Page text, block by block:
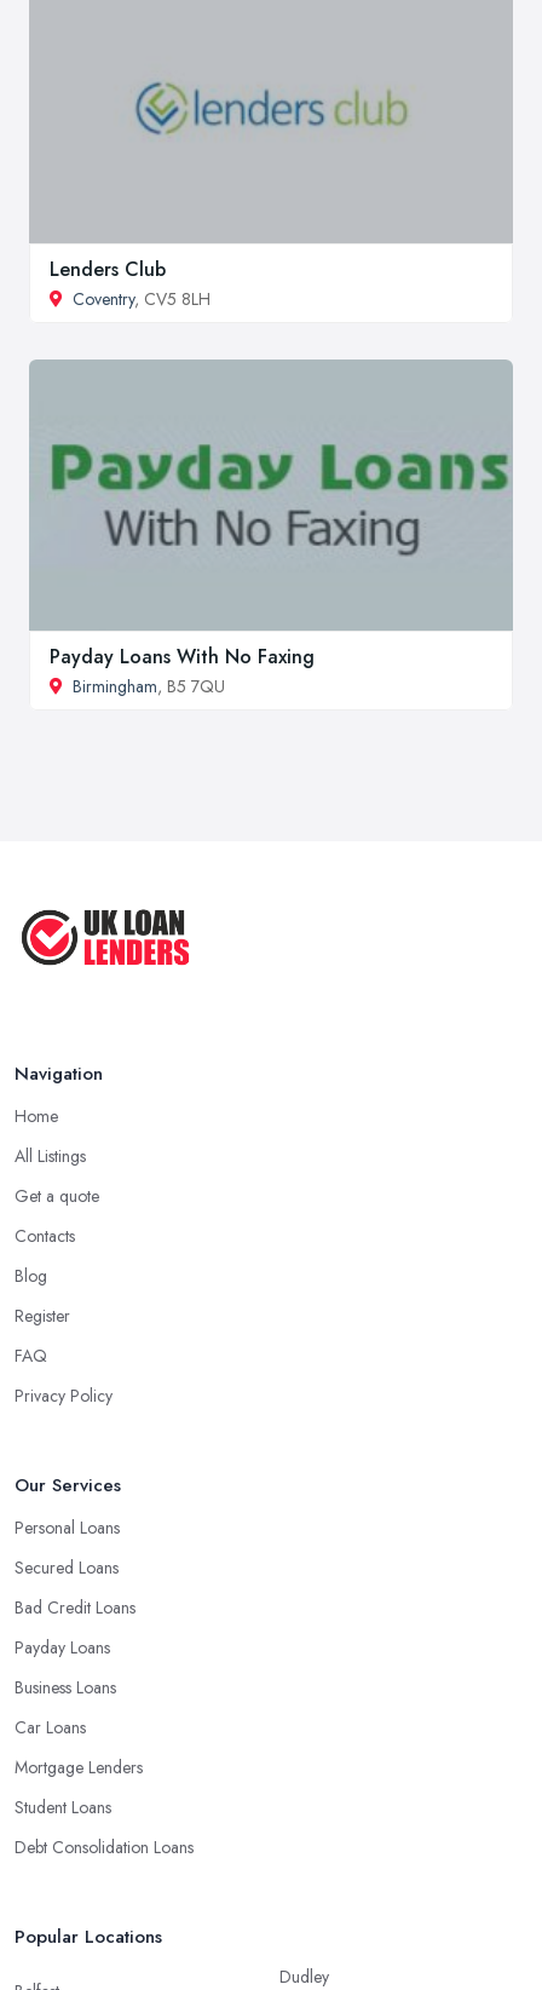
Lenders Club
Coventry, CV5 8LH
Payday Loans With No Faxing
Birmingham, B5 7QU
Navigation
Home
All Listings
Get a quote
Contacts
Blog
Register
FAQ
Privacy Policy
Our Services
Personal Loans
Secured Loans
Bad Credit Loans
Payday Loans
Business Loans
Car Loans
Mortgage Lenders
Student Loans
Debt Consolidation Loans
Popular Locations
Dudley